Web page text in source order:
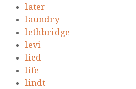
later
laundry
lethbridge
levi
lied
life
lindt